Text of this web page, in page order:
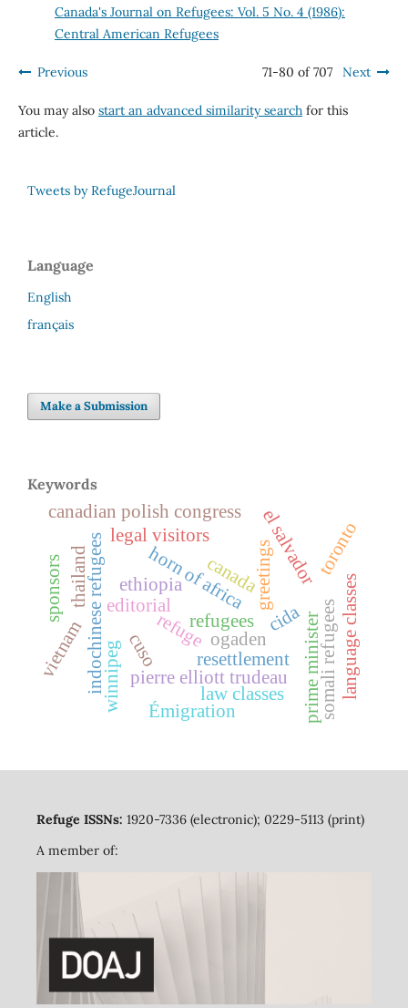
Canada's Journal on Refugees: Vol. 5 No. 4 (1986):
Central American Refugees
Previous 71-80 of 707 Next
You may also start an advanced similarity searchfor this
article.
Tweets by RefugeJournal
Language
English
français
Make a Submission
Keywords
refugerefugees
resettlement
canada
editorial
pierre elliott trudeau prime minister
indochinese refugees greetings
horn of africa
ethiopia
ogaden somali refugees
el salvador
legal visitors
thailand
canadian polish congress
toronto
cuso
vietnam cida language classes
law classes
winnipeg
sponsors
Émigration
Refuge ISSNs: 1920-7336 (electronic); 0229-5113 (print)
A member of: